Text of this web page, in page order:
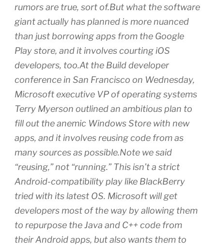
rumors are true, sort of.But what the software
giant actually has planned is more nuanced
than just borrowing apps from the Google
Play store, and it involves courting iOS
developers, too.At the Build developer
conference in San Francisco on Wednesday,
Microsoft executive VP of operating systems
Terry Myerson outlined an ambitious plan to
fill out the anemic Windows Store with new
apps, and it involves reusing code from as
many sources as possible.Note we said
“reusing,” not “running.” This isn’t a strict
Android-compatibility play like BlackBerry
tried with its latest OS. Microsoft will get
developers most of the way by allowing them
to repurpose the Java and C++ code from
their Android apps, but also wants them to